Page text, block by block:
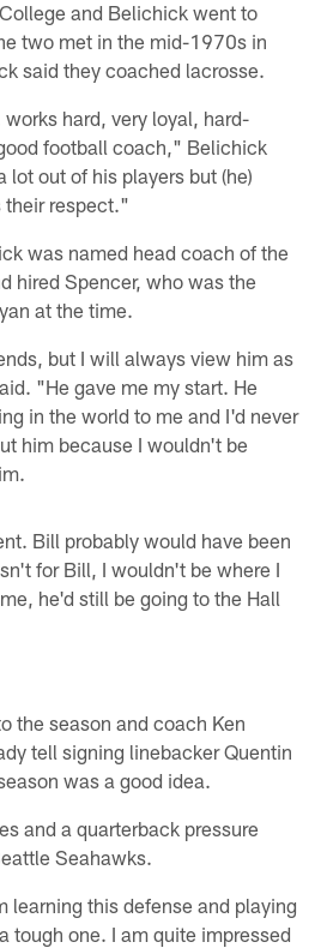
and Belichick went to
two met in the mid-1970s in
said they coached lacrosse.
hard, very loyal, hard-
football coach," Belichick
lot out of his players but (he)
their respect."
was named head coach of the
hired Spencer, who was the
at the time.
but I will always view him as
"He gave me my start. He
in the world to me and I'd never
him because I wouldn't be
Bill probably would have been
for Bill, I wouldn't be where I
he'd still be going to the Hall
the season and coach Ken
tell signing linebacker Quentin
was a good idea.
and a quarterback pressure
Seahawks.
learning this defense and playing
tough one. I am quite impressed